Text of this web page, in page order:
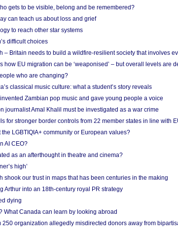
gets to be visible, belong and be remembered?
can teach us about loss and grief
to reach other star systems
difficult choices
– Britain needs to build a wildfire-resilient society that involves
how EU migration can be ‘weaponised’ – but overall levels are
who are changing?
classical music culture: what a student’s story reveals
Zambian pop music and gave young people a voice
journalist Amal Khalil must be investigated as a war crime
for stronger border controls from 22 member states in line with
LGBTIQIA+ community or European values?
AI CEO?
as an afterthought in theatre and cinema?
high’
shook our trust in maps that has been centuries in the making
Arthur into an 18th-century royal PR strategy
dying
What Canada can learn by looking abroad
250 organization allegedly misdirected donors away from